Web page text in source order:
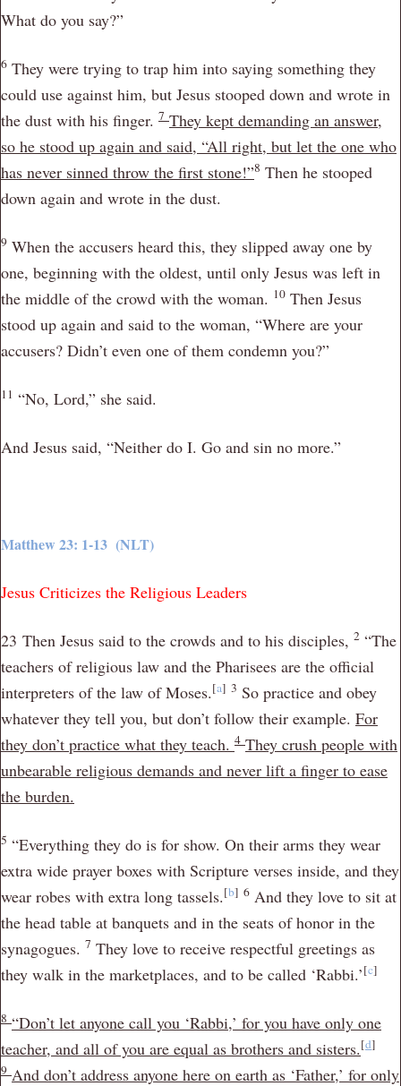
What do you say?”
6 They were trying to trap him into saying something they
could use against him, but Jesus stooped down and wrote in
the dust with his finger. 7 They kept demanding an answer,
so he stood up again and said, “All right, but let the one who
has never sinned throw the first stone!”8 Then he stooped
down again and wrote in the dust.
9 When the accusers heard this, they slipped away one by
one, beginning with the oldest, until only Jesus was left in
the middle of the crowd with the woman. 10 Then Jesus
stood up again and said to the woman, “Where are your
accusers? Didn’t even one of them condemn you?”
11 “No, Lord,” she said.
And Jesus said, “Neither do I. Go and sin no more.”
Matthew 23: 1-13 (NLT)
Jesus Criticizes the Religious Leaders
23 Then Jesus said to the crowds and to his disciples, 2 “The
teachers of religious law and the Pharisees are the official
interpreters of the law of Moses.[a] 3 So practice and obey
whatever they tell you, but don’t follow their example. For
they don’t practice what they teach. 4 They crush people with
unbearable religious demands and never lift a finger to ease
the burden.
5 “Everything they do is for show. On their arms they wear
extra wide prayer boxes with Scripture verses inside, and they
wear robes with extra long tassels.[b] 6 And they love to sit at
the head table at banquets and in the seats of honor in the
synagogues. 7 They love to receive respectful greetings as
they walk in the marketplaces, and to be called ‘Rabbi.’[c]
8 “Don’t let anyone call you ‘Rabbi,’ for you have only one
teacher, and all of you are equal as brothers and sisters.[d]
9 And don’t address anyone here on earth as ‘Father,’ for only